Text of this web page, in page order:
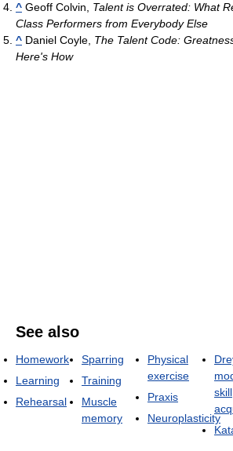
^ Geoff Colvin, Talent is Overrated: What
Class Performers from Everybody Else
^ Daniel Coyle, The Talent Code:
Here's How
See also
Homework
Learning
Rehearsal
Sparring
Training
Muscle
memory
Physical
exercise
Praxis
Neuroplasticity
skill